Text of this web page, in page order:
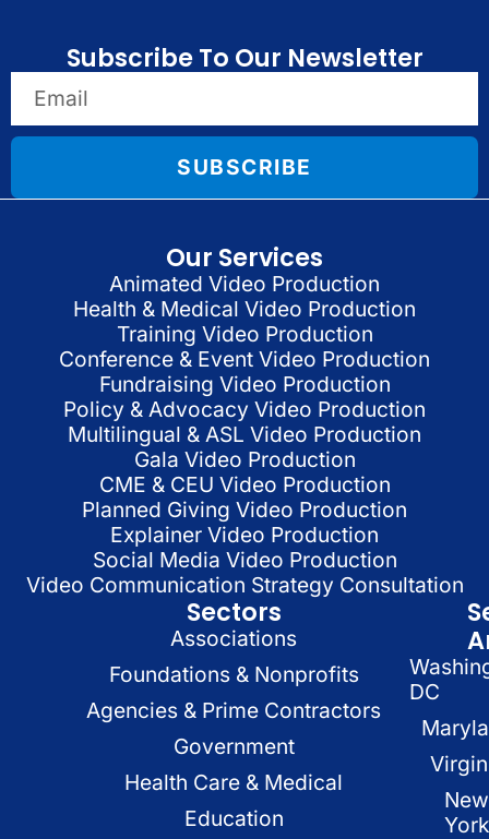
Subscribe To Our Newsletter
SUBSCRIBE
Our Services
Animated Video Production
Health & Medical Video Production
Training Video Production
Conference & Event Video Production
Fundraising Video Production
Policy & Advocacy Video Production
Multilingual & ASL Video Production
Gala Video Production
CME & CEU Video Production
Planned Giving Video Production
Explainer Video Production
Social Media Video Production
Video Communication Strategy Consultation
Sectors
Associations
Foundations & Nonprofits
Agencies & Prime Contractors
Government
Health Care & Medical
Education
DC
New
York